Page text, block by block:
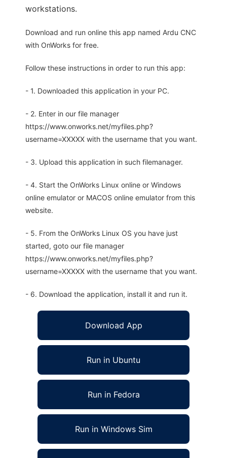
workstations.
Download and run online this app named Ardu CNC
with OnWorks for free.
Follow these instructions in order to run this app:
- 1. Downloaded this application in your PC.
- 2. Enter in our file manager
https://www.onworks.net/myfiles.php?
username=XXXXX with the username that you want.
- 3. Upload this application in such filemanager.
- 4. Start the OnWorks Linux online or Windows
online emulator or MACOS online emulator from this
website.
- 5. From the OnWorks Linux OS you have just
started, goto our file manager
https://www.onworks.net/myfiles.php?
username=XXXXX with the username that you want.
- 6. Download the application, install it and run it.
Download App
Run in Ubuntu
Run in Fedora
Run in Windows Sim